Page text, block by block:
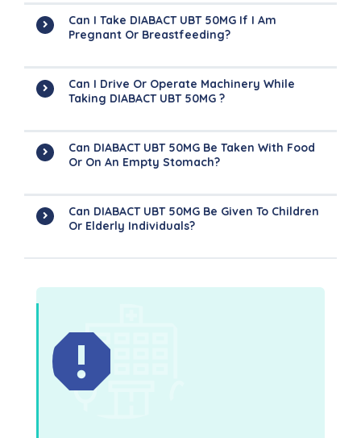
Can I Take DIABACT UBT 50MG If I Am
Pregnant Or Breastfeeding?
Can I Drive Or Operate Machinery While
Taking DIABACT UBT 50MG ?
Can DIABACT UBT 50MG Be Taken With Food
Or On An Empty Stomach?
Can DIABACT UBT 50MG Be Given To Children
Or Elderly Individuals?